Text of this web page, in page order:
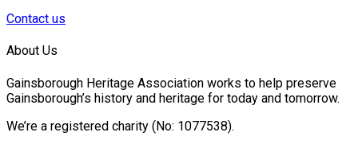
Contact us
About Us
Gainsborough Heritage Association works to help preserve
Gainsborough’s history and heritage for today and tomorrow.
We’re a registered charity (No: 1077538).